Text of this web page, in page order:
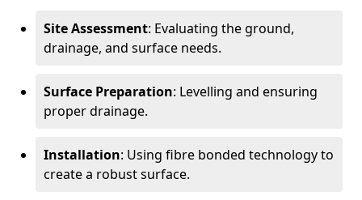
Site Assessment: Evaluating the ground,
drainage, and surface needs.
Surface Preparation: Levelling and ensuring
proper drainage.
Installation: Using fibre bonded technology to
create a robust surface.